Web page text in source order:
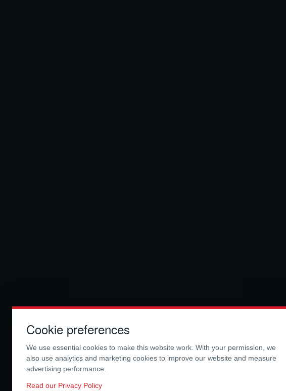
Cookie preferences
We use essential cookies to make this website work. With your permission, we
also use analytics and marketing cookies to improve our website and measure
advertising performance.
Read our Privacy Policy